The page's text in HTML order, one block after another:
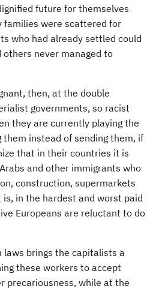
future for themselves
families were scattered for
who had already settled could
never managed to
then, at the double
governments, so racist
they are currently playing the
them instead of sending them, if
that in their countries it is
and other immigrants who
construction, supermarkets
in the hardest and worst paid
Europeans are reluctant to do
laws brings the capitalists a
these workers to accept
precariousness, while at the